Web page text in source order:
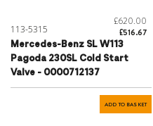
113-5315
£620.00
£516.67
Mercedes-Benz SL W113
Pagoda 230SL Cold Start
Valve - 0000712137
ADD TO BASKET